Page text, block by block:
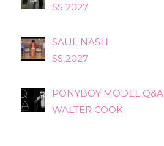
SS 2027
SAUL NASH
SS 2027
PONYBOY MODEL Q&A
WALTER COOK